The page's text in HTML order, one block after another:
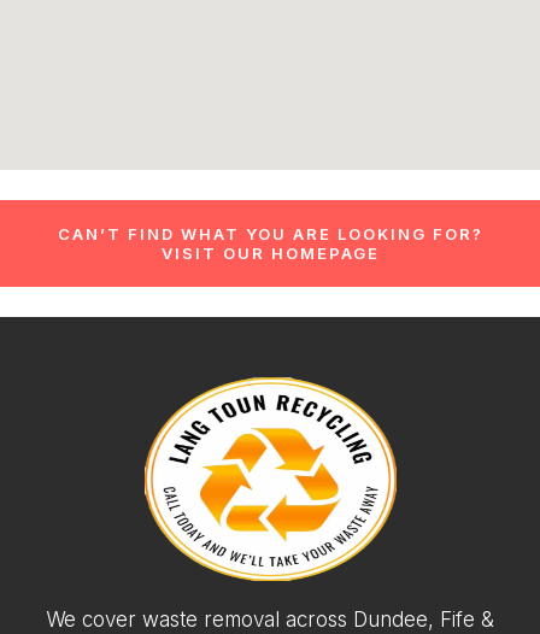
CAN’T FIND WHAT YOU ARE LOOKING FOR?
VISIT OUR HOMEPAGE
We cover waste removal across Dundee, Fife &